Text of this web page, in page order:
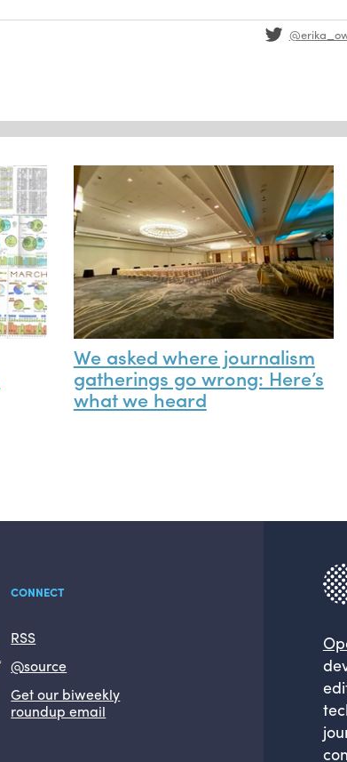
We asked where journalism
gatherings go wrong: Here’s
what we heard
CONNECT
RSS
@source
Get our biweekly
roundup email